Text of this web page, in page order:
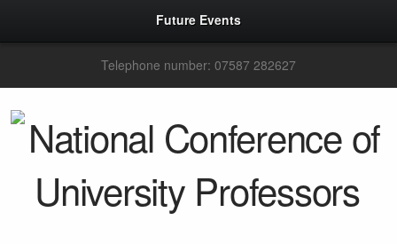
Future Events
Telephone number: 07587 282627